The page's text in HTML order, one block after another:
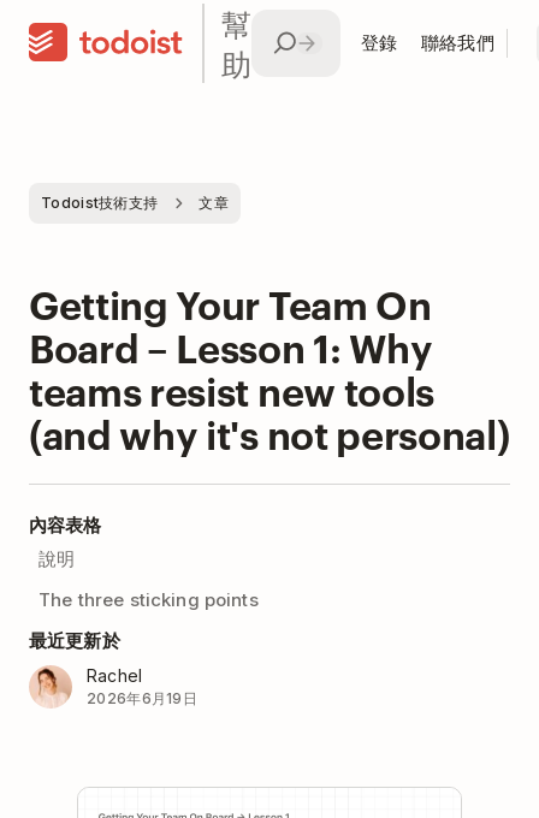
幫
助
登錄 聯絡我們
Todoist技術支持 文章
Getting Your Team On
Board – Lesson 1: Why
teams resist new tools
(and why it's not personal)
內容表格
說明
The three sticking points
最近更新於
Rachel
2026年6月19日